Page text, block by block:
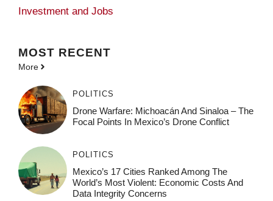
Investment and Jobs
MOST RECENT
More
POLITICS
Drone Warfare: Michoacán And Sinaloa – The
Focal Points In Mexico’s Drone Conflict
POLITICS
Mexico’s 17 Cities Ranked Among The
World’s Most Violent: Economic Costs And
Data Integrity Concerns